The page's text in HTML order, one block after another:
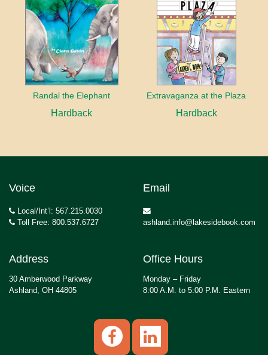
Randal the Elephant
Hardback
Extravaganza at the Plaza
Hardback
Voice
Local/Int’l: 567.215.0030
Toll Free: 800.537.6727
Email
ashland.info@lakesidebook.com
Address
30 Amberwood Parkway
Ashland, OH 44805
Office Hours
Monday – Friday
8:00 A.M. to 5:00 P.M. Eastern